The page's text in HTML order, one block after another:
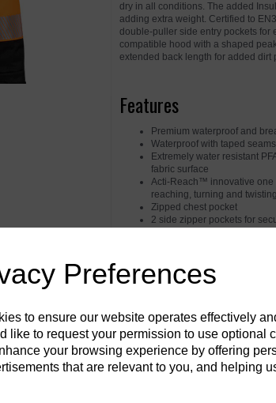
Preferences
to ensure our website operates effectively
like to request your permission to use optional
your browsing experience by offering
that are relevant to you, and helping
dry in all conditions. The added
adding extra weight. Certified to
double-puller side entry pockets for
compatible hood with a shaped
extended back length for added dirt
Features
Premium waterproof and
Waterproof with taped
Extremely water resistant
fabric surface
Acti-Reach™ innovative one
reaching, turning and
Zipped chest pocket
2 side zipper pockets for
Pre-bent sleeves allow for
Raglan sleeves for a comfort
Waterproof zips to prevent
Innovative stretch
Heat applied segmented
Two-way zip for quick and
5 pockets for ample storage
Radio loops for easy clipping
ID card holder for ID card